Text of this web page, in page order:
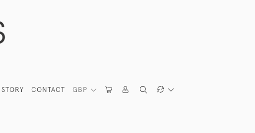
GBP
CONTACT